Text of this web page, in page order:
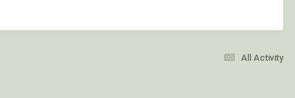
All Activity